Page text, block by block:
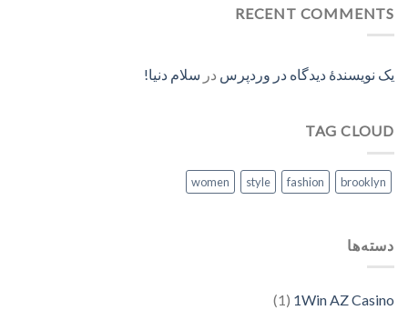
RECENT COMMENTS
یک نویسندهٔ دیدگاه در وردپرس در سلام دنیا!
TAG CLOUD
brooklyn
fashion
style
women
دسته‌ها
1Win AZ Casino
(1)